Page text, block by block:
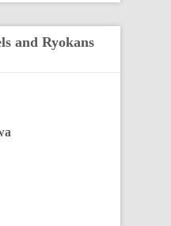
and Ryokans